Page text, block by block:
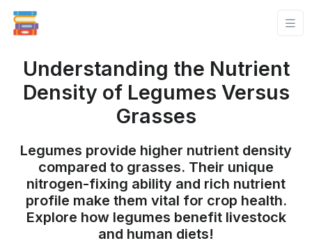
Understanding the Nutrient
Density of Legumes Versus
Grasses
Legumes provide higher nutrient density
compared to grasses. Their unique
nitrogen-fixing ability and rich nutrient
profile make them vital for crop health.
Explore how legumes benefit livestock
and human diets!